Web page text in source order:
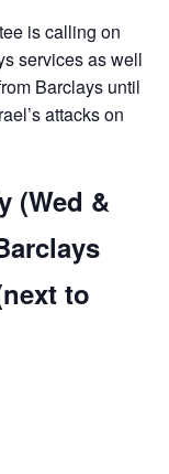
is calling on
services as well
Barclays until
attacks on
(Wed &
to